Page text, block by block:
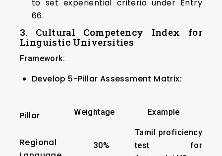
to set experiential criteria under Entry
66.
3. Cultural Competency Index for
Linguistic Universities
Framework:
Develop 5-Pillar Assessment Matrix:
Pillar Weightage Example
Regional
30%
Tamil proficiency
test for